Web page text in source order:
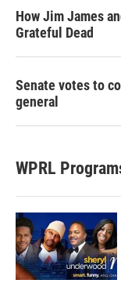
How Jim James
Grateful Dead
Senate votes to
general
WPRL